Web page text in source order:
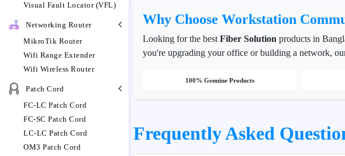
Visual Fault Locator (VFL)
Networking Router
MikroTik Router
Wifi Range Extender
Wifi Wireless Router
Patch Cord
FC-LC Patch Cord
FC-SC Patch Cord
LC-LC Patch Cord
OM3 Patch Cord
Why Choose Workstation
Looking for the best Fiber Solution products in
you're upgrading your office or building a network,
100% Genuine Products
Frequently Asked